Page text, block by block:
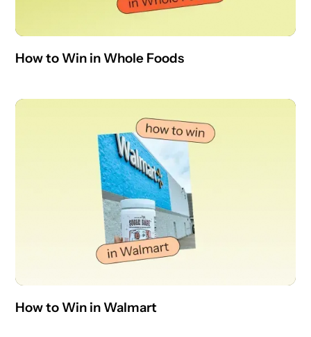
How to Win in Whole Foods
How to Win in Walmart